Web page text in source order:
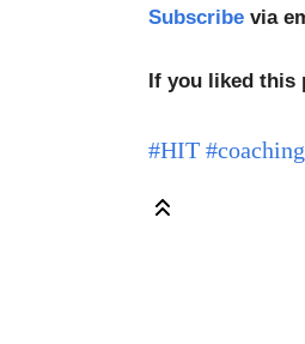
Subscribevia
If you liked this
#HIT #coaching